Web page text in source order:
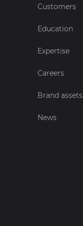
Customers
Education
Expertise
Careers
Brand assets
News